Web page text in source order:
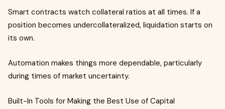
Smart contracts watch collateral ratios at all times. If a
position becomes undercollateralized, liquidation starts on
its own.
Automation makes things more dependable, particularly
during times of market uncertainty.
Built-In Tools for Making the Best Use of Capital